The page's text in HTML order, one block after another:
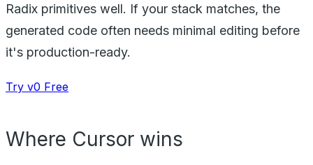
Radix primitives well. If your stack matches, the
generated code often needs minimal editing before
it's production-ready.
Try v0 Free
Where Cursor wins